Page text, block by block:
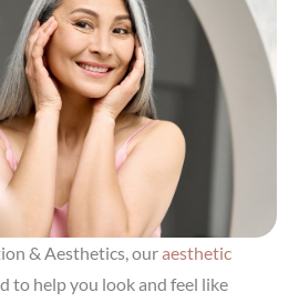
& Aesthetics, ouraesthetic
to help you look and feel like